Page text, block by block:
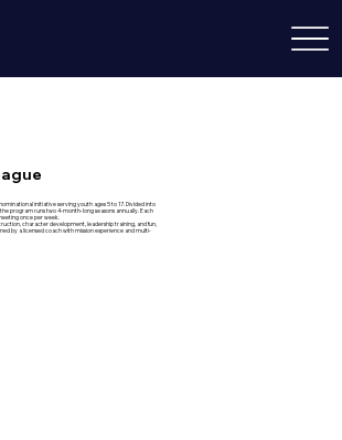
initiative serving youth ages 5 to 17. Divided into
the program runs two 4-month-long seasons annually. Each
once per week.
character development, leadership training, and fun,
by a licensed coach with mission experience and multi-